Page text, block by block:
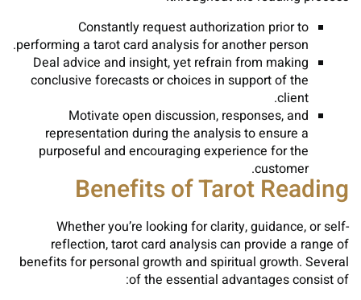
Constantly request authorization prior to
performing a tarot card analysis for another person.
Deal advice and insight, yet refrain from making
conclusive forecasts or choices in support of the
client.
Motivate open discussion, responses, and
representation during the analysis to ensure a
purposeful and encouraging experience for the
customer.
Benefits of Tarot Reading
Whether you’re looking for clarity, guidance, or self-
reflection, tarot card analysis can provide a range of
benefits for personal growth and spiritual growth. Several
of the essential advantages consist of: